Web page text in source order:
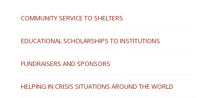
COMMUNITY SERVICE TO SHELTERS
EDUCATIONAL SCHOLARSHIPS TO INSTITUTIONS
FUNDRAISERS AND SPONSORS
HELPING IN CRISIS SITUATIONS AROUND THE WORLD